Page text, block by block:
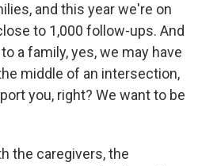
and this year we're on
to 1,000 follow-ups. And
a family, yes, we may have
middle of an intersection,
you, right? We want to be
the caregivers, the